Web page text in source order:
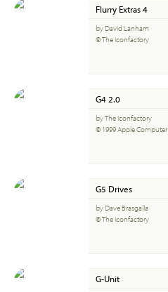
Flurry Extras 4
by David Lanham
© The Iconfactory
G4 2.0
by The Iconfactory
© 1999 Apple Computer
G5 Drives
by Dave Brasgalla
© The Iconfactory
G-Unit